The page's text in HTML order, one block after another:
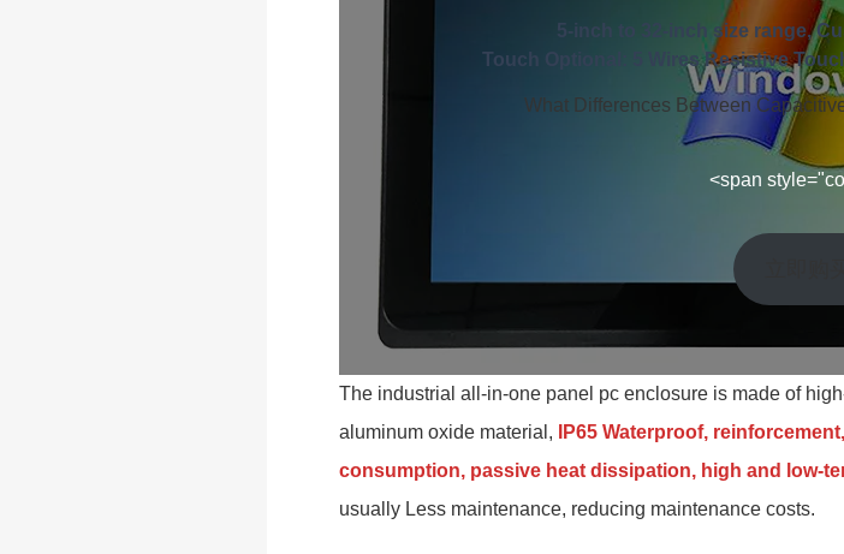
5-inch to 32-inch size range,
Touch Optional: 5 Wires Resistive
What Differences Between
<span
The industrial all-in-one panel pc enclosure is made of
aluminum oxide material,
IP65 Waterproof,
consumption, passive heat dissipation, high and low-
usually Less maintenance, reducing maintenance costs.